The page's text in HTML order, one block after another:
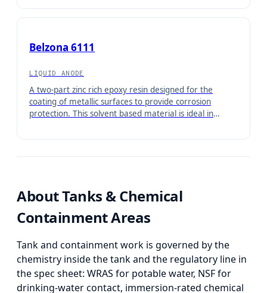
material offers good chemical resistance and is
approved for hot potable water by WRAS and
Belzona 6111
LIQUID ANODE
A two-part zinc rich epoxy resin designed for the
coating of metallic surfaces to provide corrosion
protection. This solvent based material is ideal in
corrosion resistance is required.
AboutTanks & Chemical
Containment Areas
Tank and containment work is governed by the
chemistry inside the tank and the regulatory line in
the spec sheet: WRAS for potable water, NSF for
drinking-water contact, immersion-rated chemical